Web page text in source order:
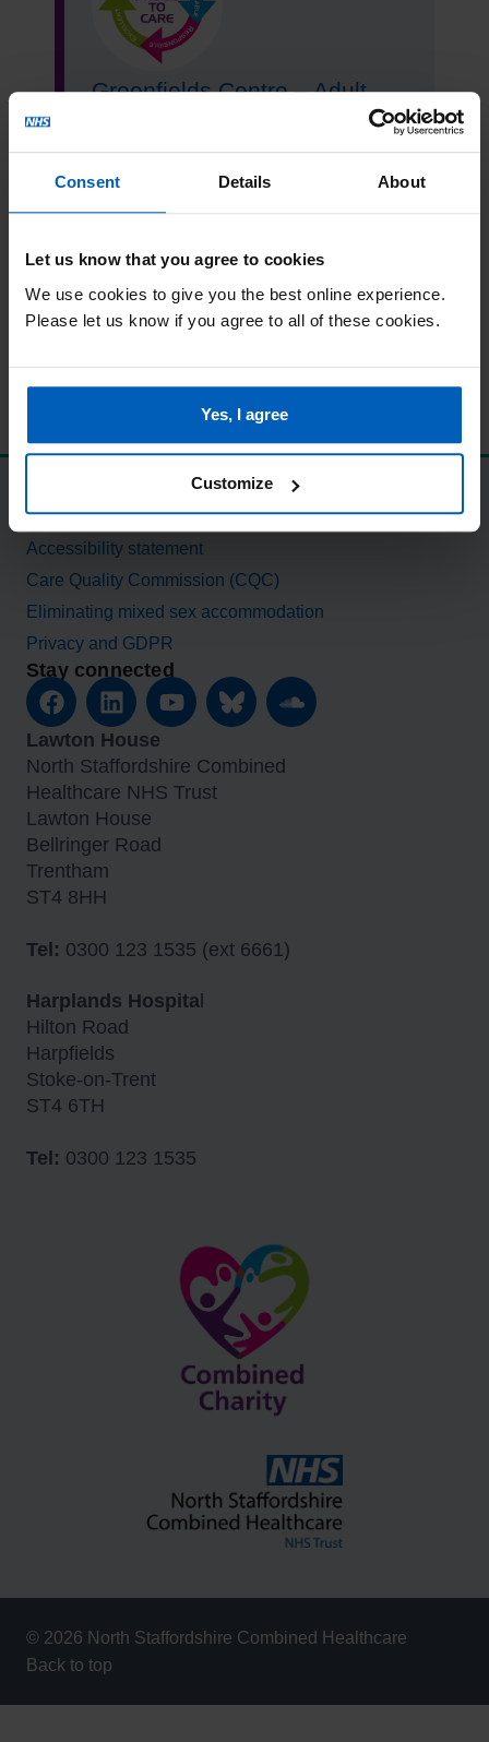
Consent Details About
Let us know that you agree to cookies
We use cookies to give you the best online experience.
Please let us know if you agree to all of these cookies.
Yes, I agree
Customize
Greenfields Centre – Adult
Modern slavery statement
Accessibility statement
Care Quality Commission (CQC)
Eliminating mixed sex accommodation
Privacy and GDPR
Stay connected
Lawton House
North Staffordshire Combined
Healthcare NHS Trust
Lawton House
Bellringer Road
Trentham
ST4 8HH
Tel: 0300 123 1535 (ext 6661)
Harplands Hospital
Hilton Road
Harpfields
Stoke-on-Trent
ST4 6TH
Tel: 0300 123 1535
Back to top
© 2026 North Staffordshire Combined Healthcare